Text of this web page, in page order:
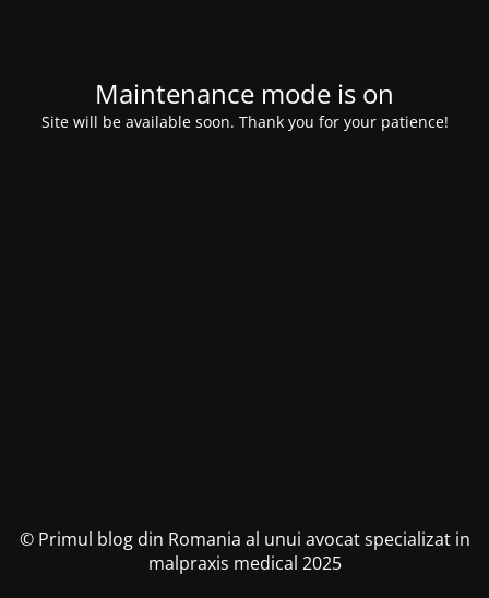
Maintenance mode is on
Site will be available soon. Thank you for your patience!
© Primul blog din Romania al unui avocat specializat in
malpraxis medical 2025